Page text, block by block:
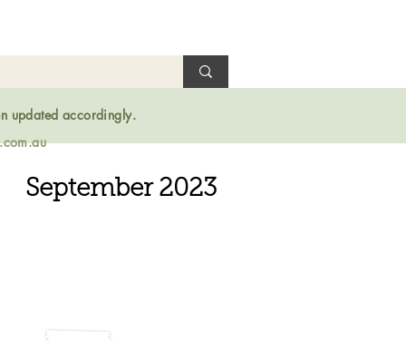
updated accordingly.
September 2023